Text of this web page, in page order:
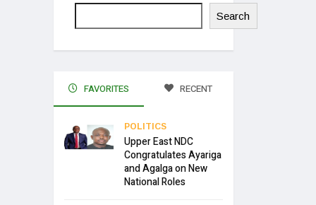
Search
FAVORITES RECENT
POLITICS
Upper East NDC
Congratulates Ayariga
and Agalga on New
National Roles